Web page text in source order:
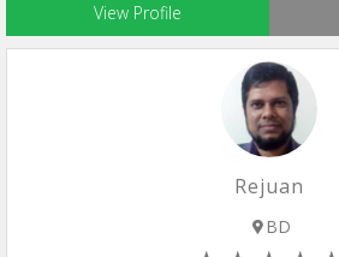
View Profile
Rejuan
BD